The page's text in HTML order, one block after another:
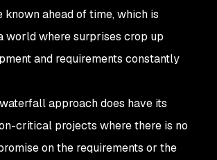
known ahead of time, which is
world where surprises crop up
and requirements constantly
approach does have its
critical projects where there is no
on the requirements or the